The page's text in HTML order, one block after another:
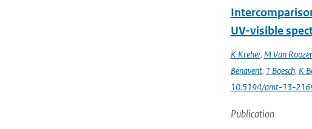
UV-visible
K Kreher, M Van
Benavent, T Boesch, K
10.5194/amt-13-
Publication